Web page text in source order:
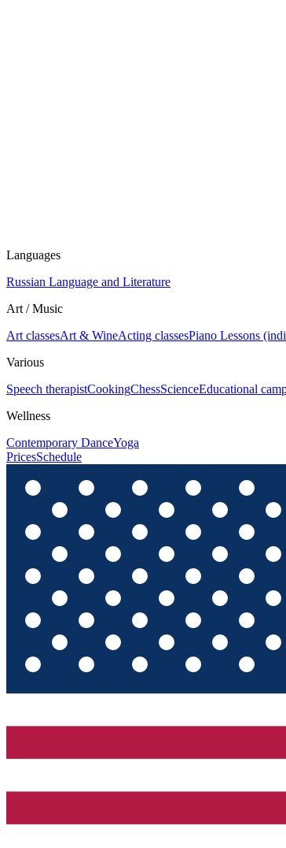
Languages
Russian Language and Literature
Art / Music
Art classesArt & WineActing classesPiano Lessons
Various
Speech therapistCookingChessScienceEducational
Wellness
Contemporary DanceYoga
PricesSchedule